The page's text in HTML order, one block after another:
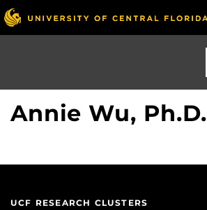
Skip
to
main
Annie Wu, Ph.D.
UCF RESEARCH CLUSTERS